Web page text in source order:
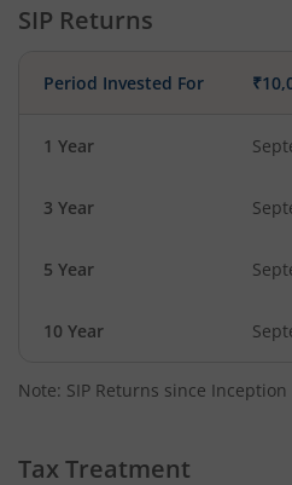
SIP Returns
Period Invested For
1 Year
3 Year
5 Year
10 Year
Note: SIP Returns since Inception
Tax Treatment